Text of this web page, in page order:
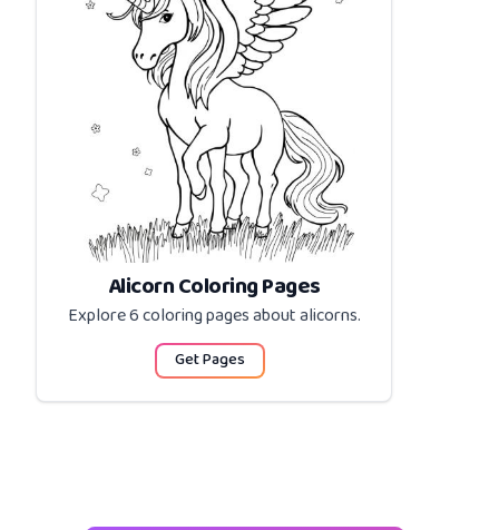
Alicorn Coloring Pages
Explore 6 coloring pages aboutalicorns.
Get Pages